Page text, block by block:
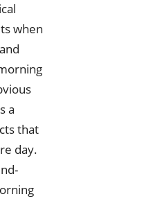
when
a
that
day.